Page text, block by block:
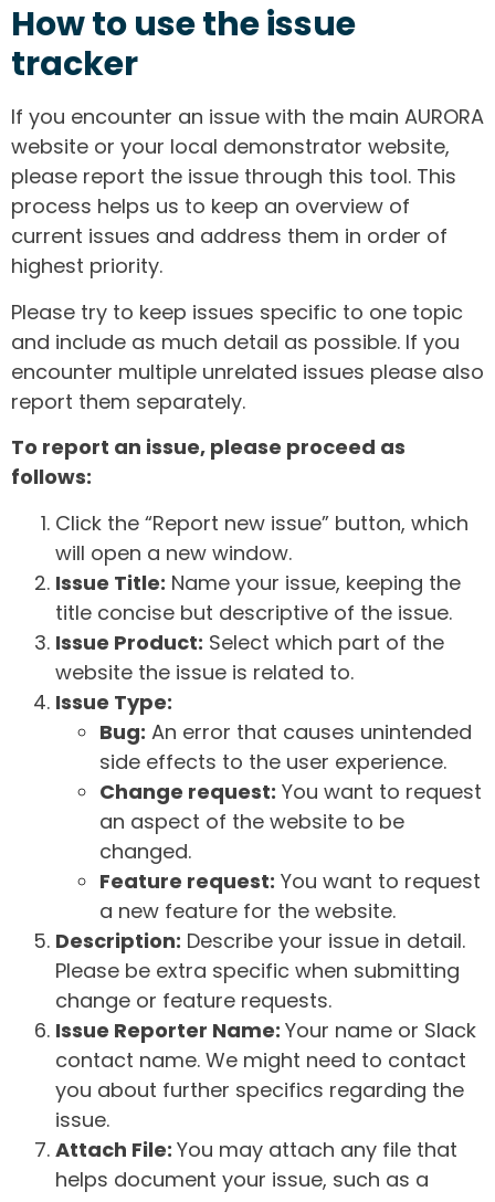
How to use the issue
tracker
If you encounter an issue with the main AURORA
website or your local demonstrator website,
please report the issue through this tool. This
process helps us to keep an overview of
current issues and address them in order of
highest priority.
Please try to keep issues specific to one topic
and include as much detail as possible. If you
encounter multiple unrelated issues please also
report them separately.
To report an issue, please proceed as
follows:
Click the “Report new issue” button, which
will open a new window.
Issue Title: Name your issue, keeping the
title concise but descriptive of the issue.
Issue Product: Select which part of the
website the issue is related to.
Issue Type:
Bug: An error that causes unintended
side effects to the user experience.
Change request: You want to request
an aspect of the website to be
changed.
Feature request: You want to request
a new feature for the website.
Description: Describe your issue in detail.
Please be extra specific when submitting
change or feature requests.
Issue Reporter Name: Your name or Slack
contact name. We might need to contact
you about further specifics regarding the
issue.
Attach File: You may attach any file that
helps document your issue, such as a